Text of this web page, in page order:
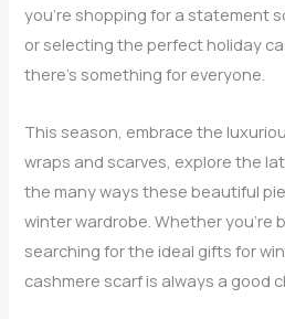
you’re shopping for a statement
or selecting the perfect holiday
there’s something for everyone.
This season, embrace the
wraps and scarves, explore the
the many ways these beautiful
winter wardrobe. Whether you’re
searching for the ideal gifts for
cashmere scarf is always a good